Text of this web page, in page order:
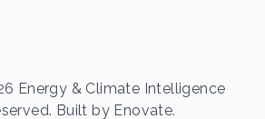
Energy & Climate Intelligence
Built by Enovate.